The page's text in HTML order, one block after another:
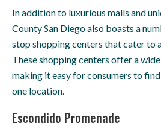
In addition to luxurious malls and
County San Diego also boasts a
stop shopping centers that cater to
These shopping centers offer a
making it easy for consumers to
one location.
Escondido Promenade